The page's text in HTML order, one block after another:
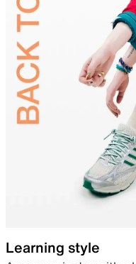
Learning style